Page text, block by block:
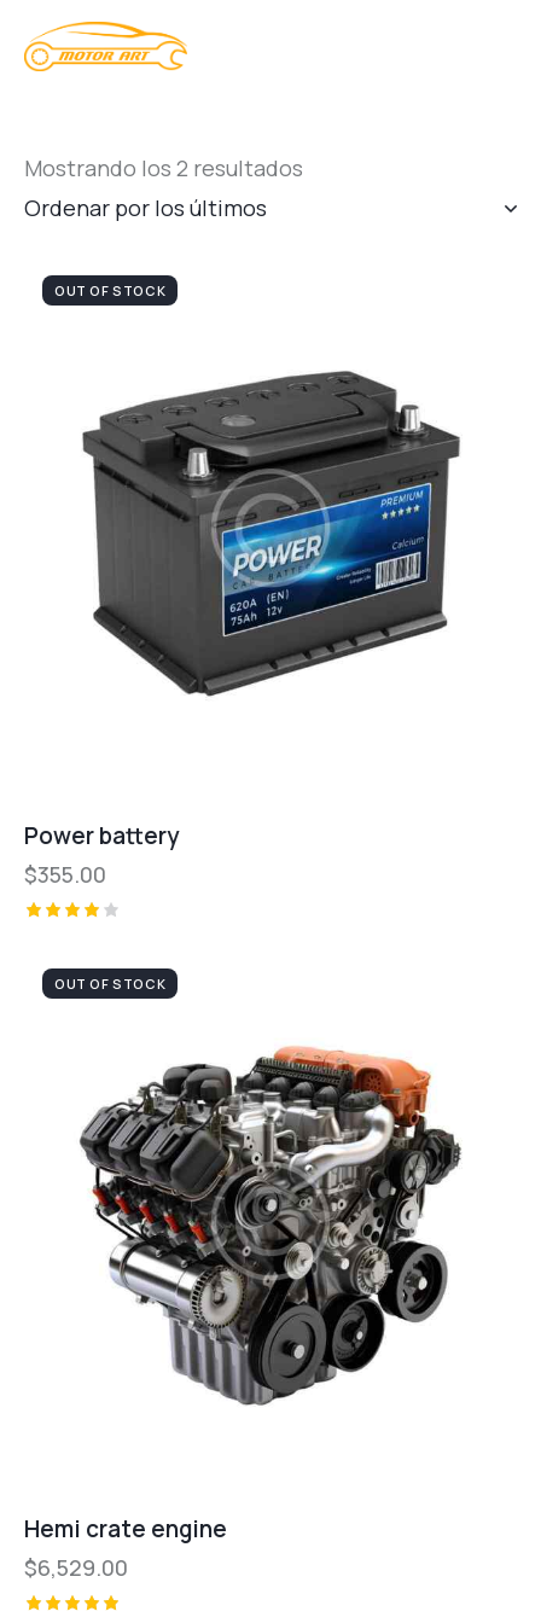
Mostrando los 2 resultados
OUT OF STOCK
Power battery
$355.00
4.00
de 5
OUT OF STOCK
Hemi crate engine
$6,529.00